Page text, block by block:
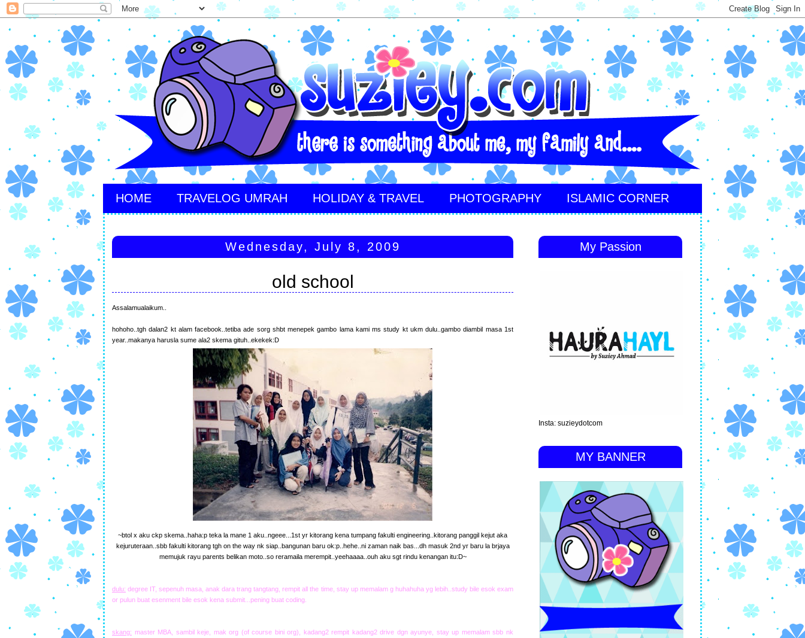
HOME TRAVELOG UMRAH HOLIDAY & TRAVEL PHOTOGRAPHY ISLAMIC CORNER
Wednesday, July 8, 2009
old school
Assalamualaikum..
hohoho..tgh dalan2 kt alam facebook..tetiba ade sorg shbt menepek gambo lama kami ms study kt ukm dulu..gambo diambil masa 1st
year..makanya harusla sume ala2 skema gituh..ekekek:D
~btol x aku ckp skema..haha:p teka la mane 1 aku..ngeee...1st yr kitorang kena tumpang fakulti engineering..kitorang panggil kejut aka
kejuruteraan..sbb fakulti kitorang tgh on the way nk siap..bangunan baru ok:p..hehe..ni zaman naik bas...dh masuk 2nd yr baru la brjaya
memujuk rayu parents belikan moto..so reramaila merempit..yeehaaaa..ouh aku sgt rindu kenangan itu:D~
dulu: degree IT, sepenuh masa, anak dara trang tangtang, rempit all the time, stay up memalam g huhahuha yg lebih..study bile esok exam
or pulun buat esenment bile esok kena submit...pening buat coding.
skang: master MBA, sambil keje, mak org (of course bini org), kadang2 rempit kadang2 drive dgn ayunye, stay up memalam sbb nk
My Passion
Insta: suzieydotcom
MY BANNER